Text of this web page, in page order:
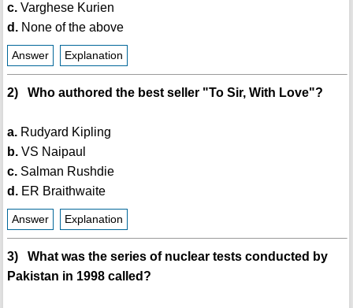
c.Varghese Kurien
d.None of the above
Answer Explanation
2) Who authored the best seller "To Sir, With Love"?
a.Rudyard Kipling
b.VS Naipaul
c.Salman Rushdie
d.ER Braithwaite
Answer Explanation
3) What was the series of nuclear tests conducted by
Pakistan in 1998 called?